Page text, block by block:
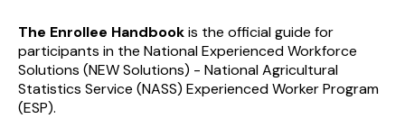
The Enrollee Handbookis the official guide for
participants in the National Experienced Workforce
Solutions (NEW Solutions) - National Agricultural
Statistics Service (NASS) Experienced Worker Program
(ESP).